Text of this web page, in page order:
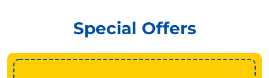
Special Offers